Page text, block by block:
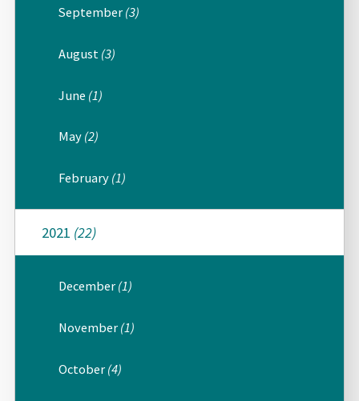
September (3)
August (3)
June (1)
May (2)
February (1)
2021 (22)
December (1)
November (1)
October (4)